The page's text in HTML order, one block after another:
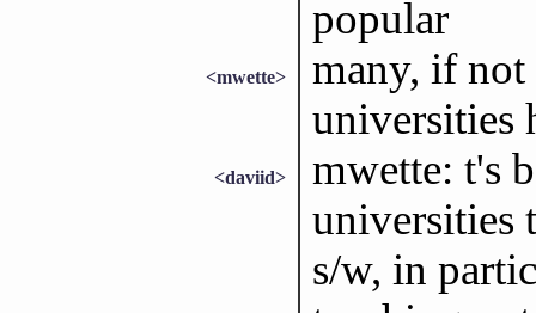
popular
<mwette>
many, if not
universities
<daviid>
mwette: t's
universities
s/w, in